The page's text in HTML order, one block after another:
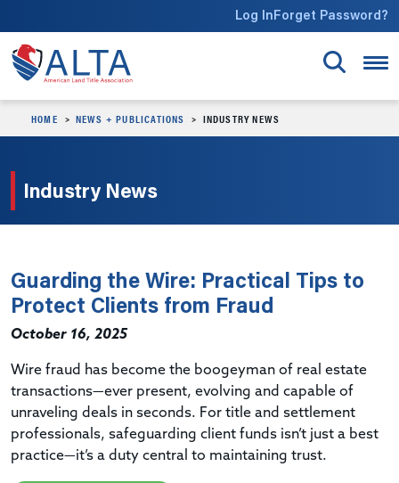
Log InForget Password?
HOME NEWS + PUBLICATIONS INDUSTRY NEWS
Industry News
Guarding the Wire: Practical Tips to
Protect Clients from Fraud
October 16, 2025
Wire fraud has become the boogeyman of real estate
transactions—ever present, evolving and capable of
unraveling deals in seconds. For title and settlement
professionals, safeguarding client funds isn’t just a best
practice—it’s a duty central to maintaining trust.